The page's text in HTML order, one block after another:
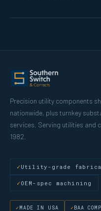
Precision utility components
nationwide, plus turnkey
services. Serving utilities and
1982.
Utility-grade
OEM-spec machining
MADE IN USA BAA